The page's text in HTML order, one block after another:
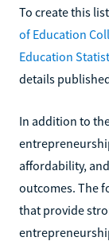
To create this
of Education
Education
details
In addition to
affordability,
outcomes. The
that provide